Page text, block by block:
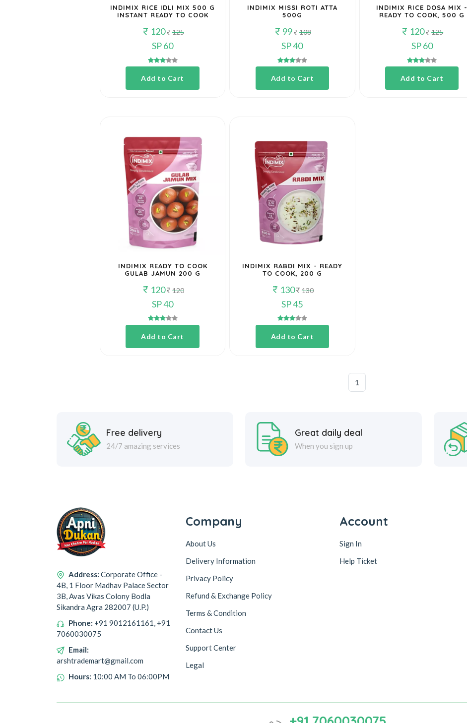
INDIMIX RICE IDLI MIX 500 G
INSTANT READY TO COOK
120 125
SP 60
Add to Cart
INDIMIX MISSI ROTI ATTA
500G
99 108
SP 40
Add to Cart
INDIMIX RICE DOSA MIX -
READY TO COOK, 500 G
120 125
SP 60
Add to Cart
INDIMIX READY TO COOK
GULAB JAMUN 200 G
120 120
SP 40
Add to Cart
INDIMIX RABDI MIX - READY
TO COOK, 200 G
130 130
SP 45
Add to Cart
1
Free delivery
24/7 amazing services
Great daily deal
When you sign up
Address: Corporate Office -
4B, 1 Floor Madhav Palace Sector
3B, Avas Vikas Colony Bodla
Sikandra Agra 282007 (U.P.)
Phone: +91 9012161161, +91
7060030075
Email:
arshtrademart@gmail.com
Hours: 10:00 AM To 06:00PM
Company
About Us
Delivery Information
Privacy Policy
Refund & Exchange Policy
Terms & Condition
Contact Us
Support Center
Legal
Account
Sign In
Help Ticket